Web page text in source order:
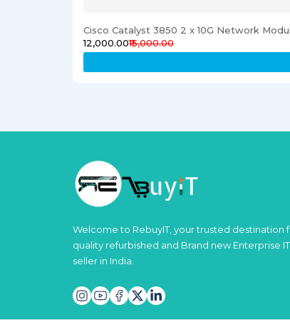
Cisco Catalyst 3850 2 x 10G Network
₹12,000.00₹15,000.00
Welcome to RebuyIT, your trusted destination
quality refurbished and Brand new Enterprise
seller in India.